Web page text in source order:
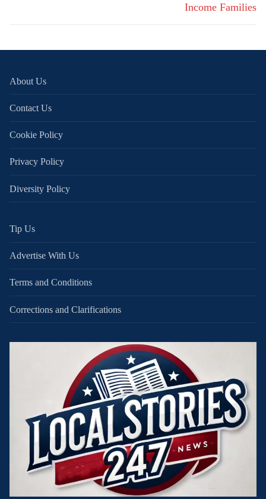
Income Families
About Us
Contact Us
Cookie Policy
Privacy Policy
Diversity Policy
Tip Us
Advertise With Us
Terms and Conditions
Corrections and Clarifications